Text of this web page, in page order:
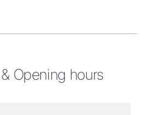
Opening hours